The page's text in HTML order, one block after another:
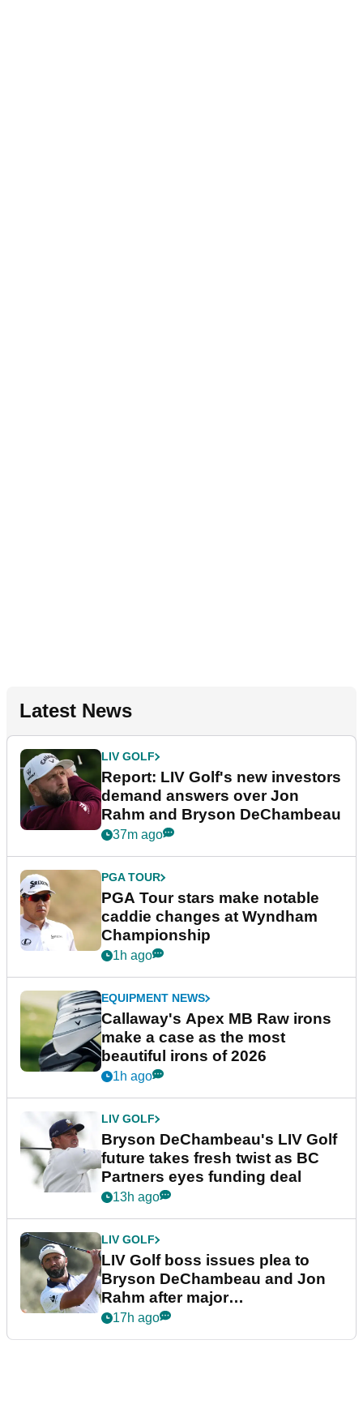
Latest News
LIV GOLF
Report: LIV Golf's new investors
demand answers over Jon
Rahm and Bryson DeChambeau
37m ago
PGA TOUR
PGA Tour stars make notable
caddie changes at Wyndham
Championship
1h ago
EQUIPMENT NEWS
Callaway's Apex MB Raw irons
make a case as the most
beautiful irons of 2026
1h ago
LIV GOLF
Bryson DeChambeau's LIV Golf
future takes fresh twist as BC
Partners eyes funding deal
13h ago
LIV GOLF
LIV Golf boss issues plea to
Bryson DeChambeau and Jon
Rahm after major
announcement
17h ago